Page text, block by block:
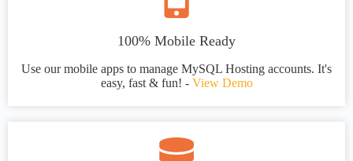
100% Mobile Ready
Use our mobile apps to manage MySQL Hosting accounts. It's
easy, fast & fun! - View Demo